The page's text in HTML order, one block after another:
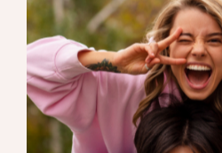
Why Choose the
If you’re struggling with
cabinets, theMulti-Layer Storage
simple, stylish way to keep
you’re organizing toiletries,
will help you create a cleaner,